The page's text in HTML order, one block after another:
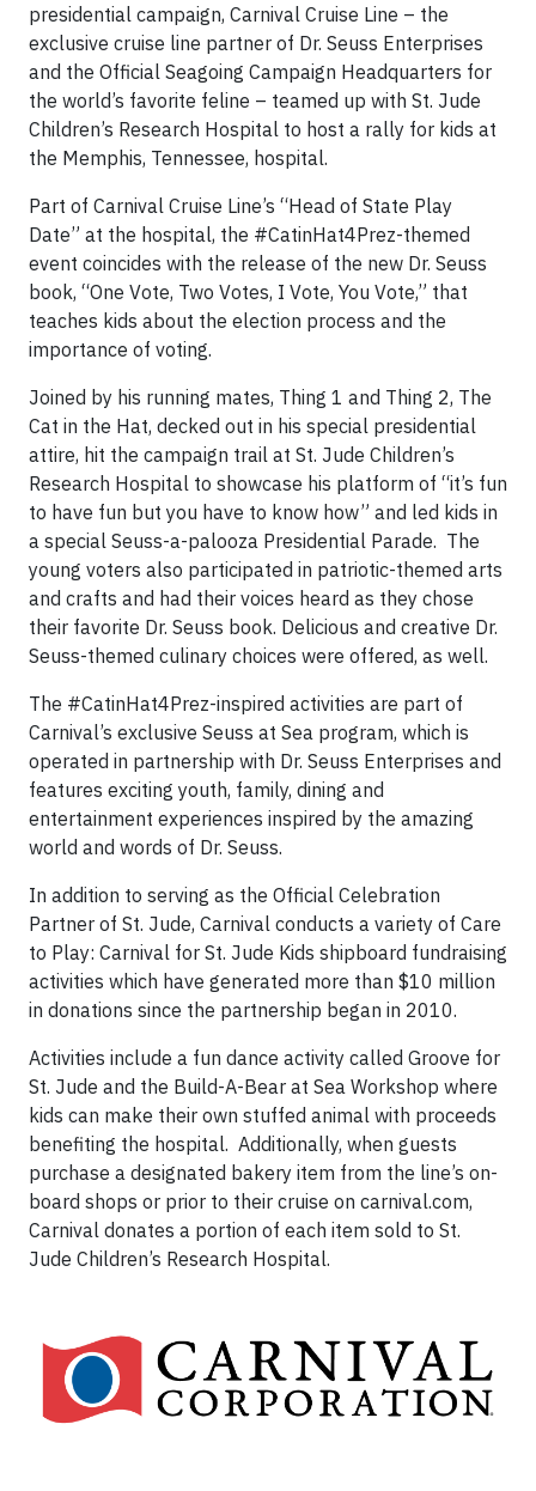
presidential campaign, Carnival Cruise Line – the
exclusive cruise line partner of Dr. Seuss Enterprises
and the Official Seagoing Campaign Headquarters for
the world’s favorite feline – teamed up with St. Jude
Children’s Research Hospital to host a rally for kids at
the Memphis, Tennessee, hospital.
Part of Carnival Cruise Line’s “Head of State Play
Date” at the hospital, the #CatinHat4Prez-themed
event coincides with the release of the new Dr. Seuss
book, “One Vote, Two Votes, I Vote, You Vote,” that
teaches kids about the election process and the
importance of voting.
Joined by his running mates, Thing 1 and Thing 2, The
Cat in the Hat, decked out in his special presidential
attire, hit the campaign trail at St. Jude Children’s
Research Hospital to showcase his platform of “it’s fun
to have fun but you have to know how” and led kids in
a special Seuss-a-palooza Presidential Parade. The
young voters also participated in patriotic-themed arts
and crafts and had their voices heard as they chose
their favorite Dr. Seuss book. Delicious and creative Dr.
Seuss-themed culinary choices were offered, as well.
The #CatinHat4Prez-inspired activities are part of
Carnival’s exclusive Seuss at Sea program, which is
operated in partnership with Dr. Seuss Enterprises and
features exciting youth, family, dining and
entertainment experiences inspired by the amazing
world and words of Dr. Seuss.
In addition to serving as the Official Celebration
Partner of St. Jude, Carnival conducts a variety of Care
to Play: Carnival for St. Jude Kids shipboard fundraising
activities which have generated more than $10 million
in donations since the partnership began in 2010.
Activities include a fun dance activity called Groove for
St. Jude and the Build-A-Bear at Sea Workshop where
kids can make their own stuffed animal with proceeds
benefiting the hospital. Additionally, when guests
purchase a designated bakery item from the line’s on-
board shops or prior to their cruise on carnival.com,
Carnival donates a portion of each item sold to St.
Jude Children’s Research Hospital.